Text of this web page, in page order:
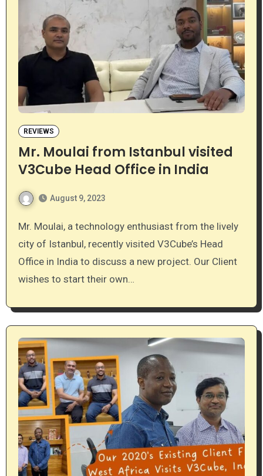
REVIEWS
Mr. Moulai from Istanbul visited
V3Cube Head Office in India
August 9, 2023
Mr. Moulai, a technology enthusiast from the lively
city of Istanbul, recently visited V3Cube’s Head
Office in India to discuss a new project. Our Client
wishes to start their own…